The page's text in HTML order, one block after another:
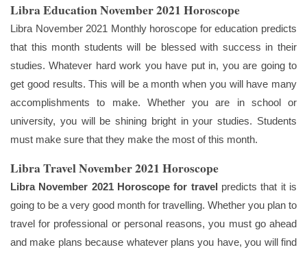
Libra Education November 2021 Horoscope
Libra November 2021 Monthly horoscope for education predicts
that this month students will be blessed with success in their
studies. Whatever hard work you have put in, you are going to
get good results. This will be a month when you will have many
accomplishments to make. Whether you are in school or
university, you will be shining bright in your studies. Students
must make sure that they make the most of this month.
Libra Travel November 2021 Horoscope
Libra November 2021 Horoscope for travel predicts that it is
going to be a very good month for travelling. Whether you plan to
travel for professional or personal reasons, you must go ahead
and make plans because whatever plans you have, you will find